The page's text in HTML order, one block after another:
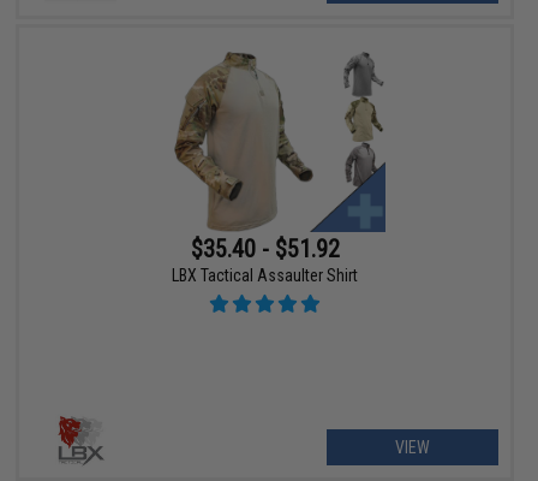
$35.40 - $51.92
LBX Tactical Assaulter Shirt
VIEW